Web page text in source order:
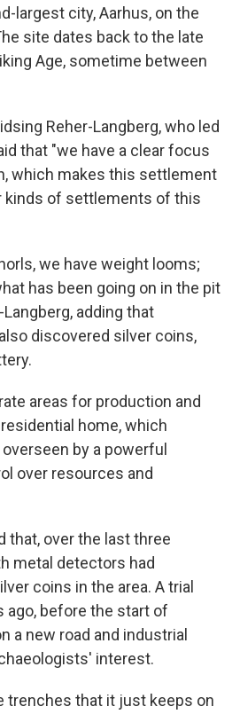
largest city, Aarhus, on the
site dates back to the late
Age, sometime between
Reher-Langberg, who led
that "we have a clear focus
which makes this settlement
of settlements of this
we have weight looms;
has been going on in the pit
adding that
discovered silver coins,
areas for production and
home, which
by a powerful
over resources and
that, over the last three
metal detectors had
coins in the area. A trial
ago, before the start of
a new road and industrial
interest.
trenches that it just keeps on